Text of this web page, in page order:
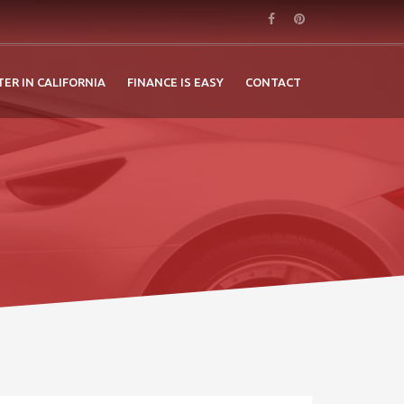
IN CALIFORNIA FINANCE IS EASY CONTACT